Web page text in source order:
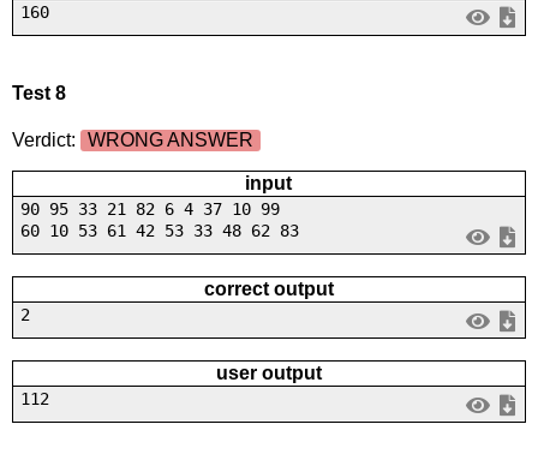
160
Test 8
Verdict: WRONG ANSWER
input
90 95 33 21 82 6 4 37 10 99
60 10 53 61 42 53 33 48 62 83
correct output
2
user output
112